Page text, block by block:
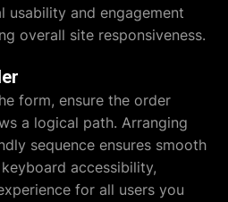
usability and engagement
overall site responsiveness.
form, ensure the order
a logical path. Arranging
sequence ensures smooth
accessibility,
for all users you